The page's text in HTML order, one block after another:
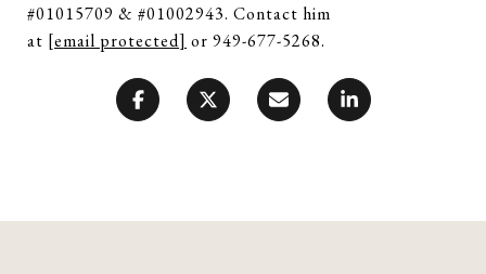
#01015709 & #01002943. Contact him
at [email protected] or 949-677-5268.